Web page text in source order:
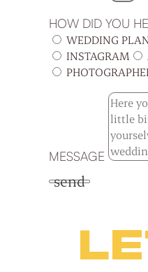
HOW DID YOU
WEDDING
INSTAGRAM
MESSAGE
send